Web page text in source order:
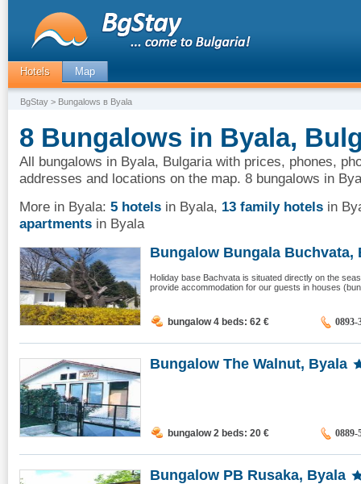
Hotels Map
BgStay > Bungalows в Byala
8 Bungalows in Byala,
All bungalows in Byala, Bulgaria with prices, phones,
addresses and locations on the map. 8 bungalows in
More in Byala: 5 hotels in Byala, 13 family hotels in
apartments in Byala
Bungalow Bungala Buchvata,
Holiday base Bachvata is situated directly on the
provide accommodation for our guests in houses
bungalow 4 beds: 62 € 0893-
Bungalow The Walnut, Byala
bungalow 2 beds: 20 € 0889-
Bungalow PB Rusaka, Byala